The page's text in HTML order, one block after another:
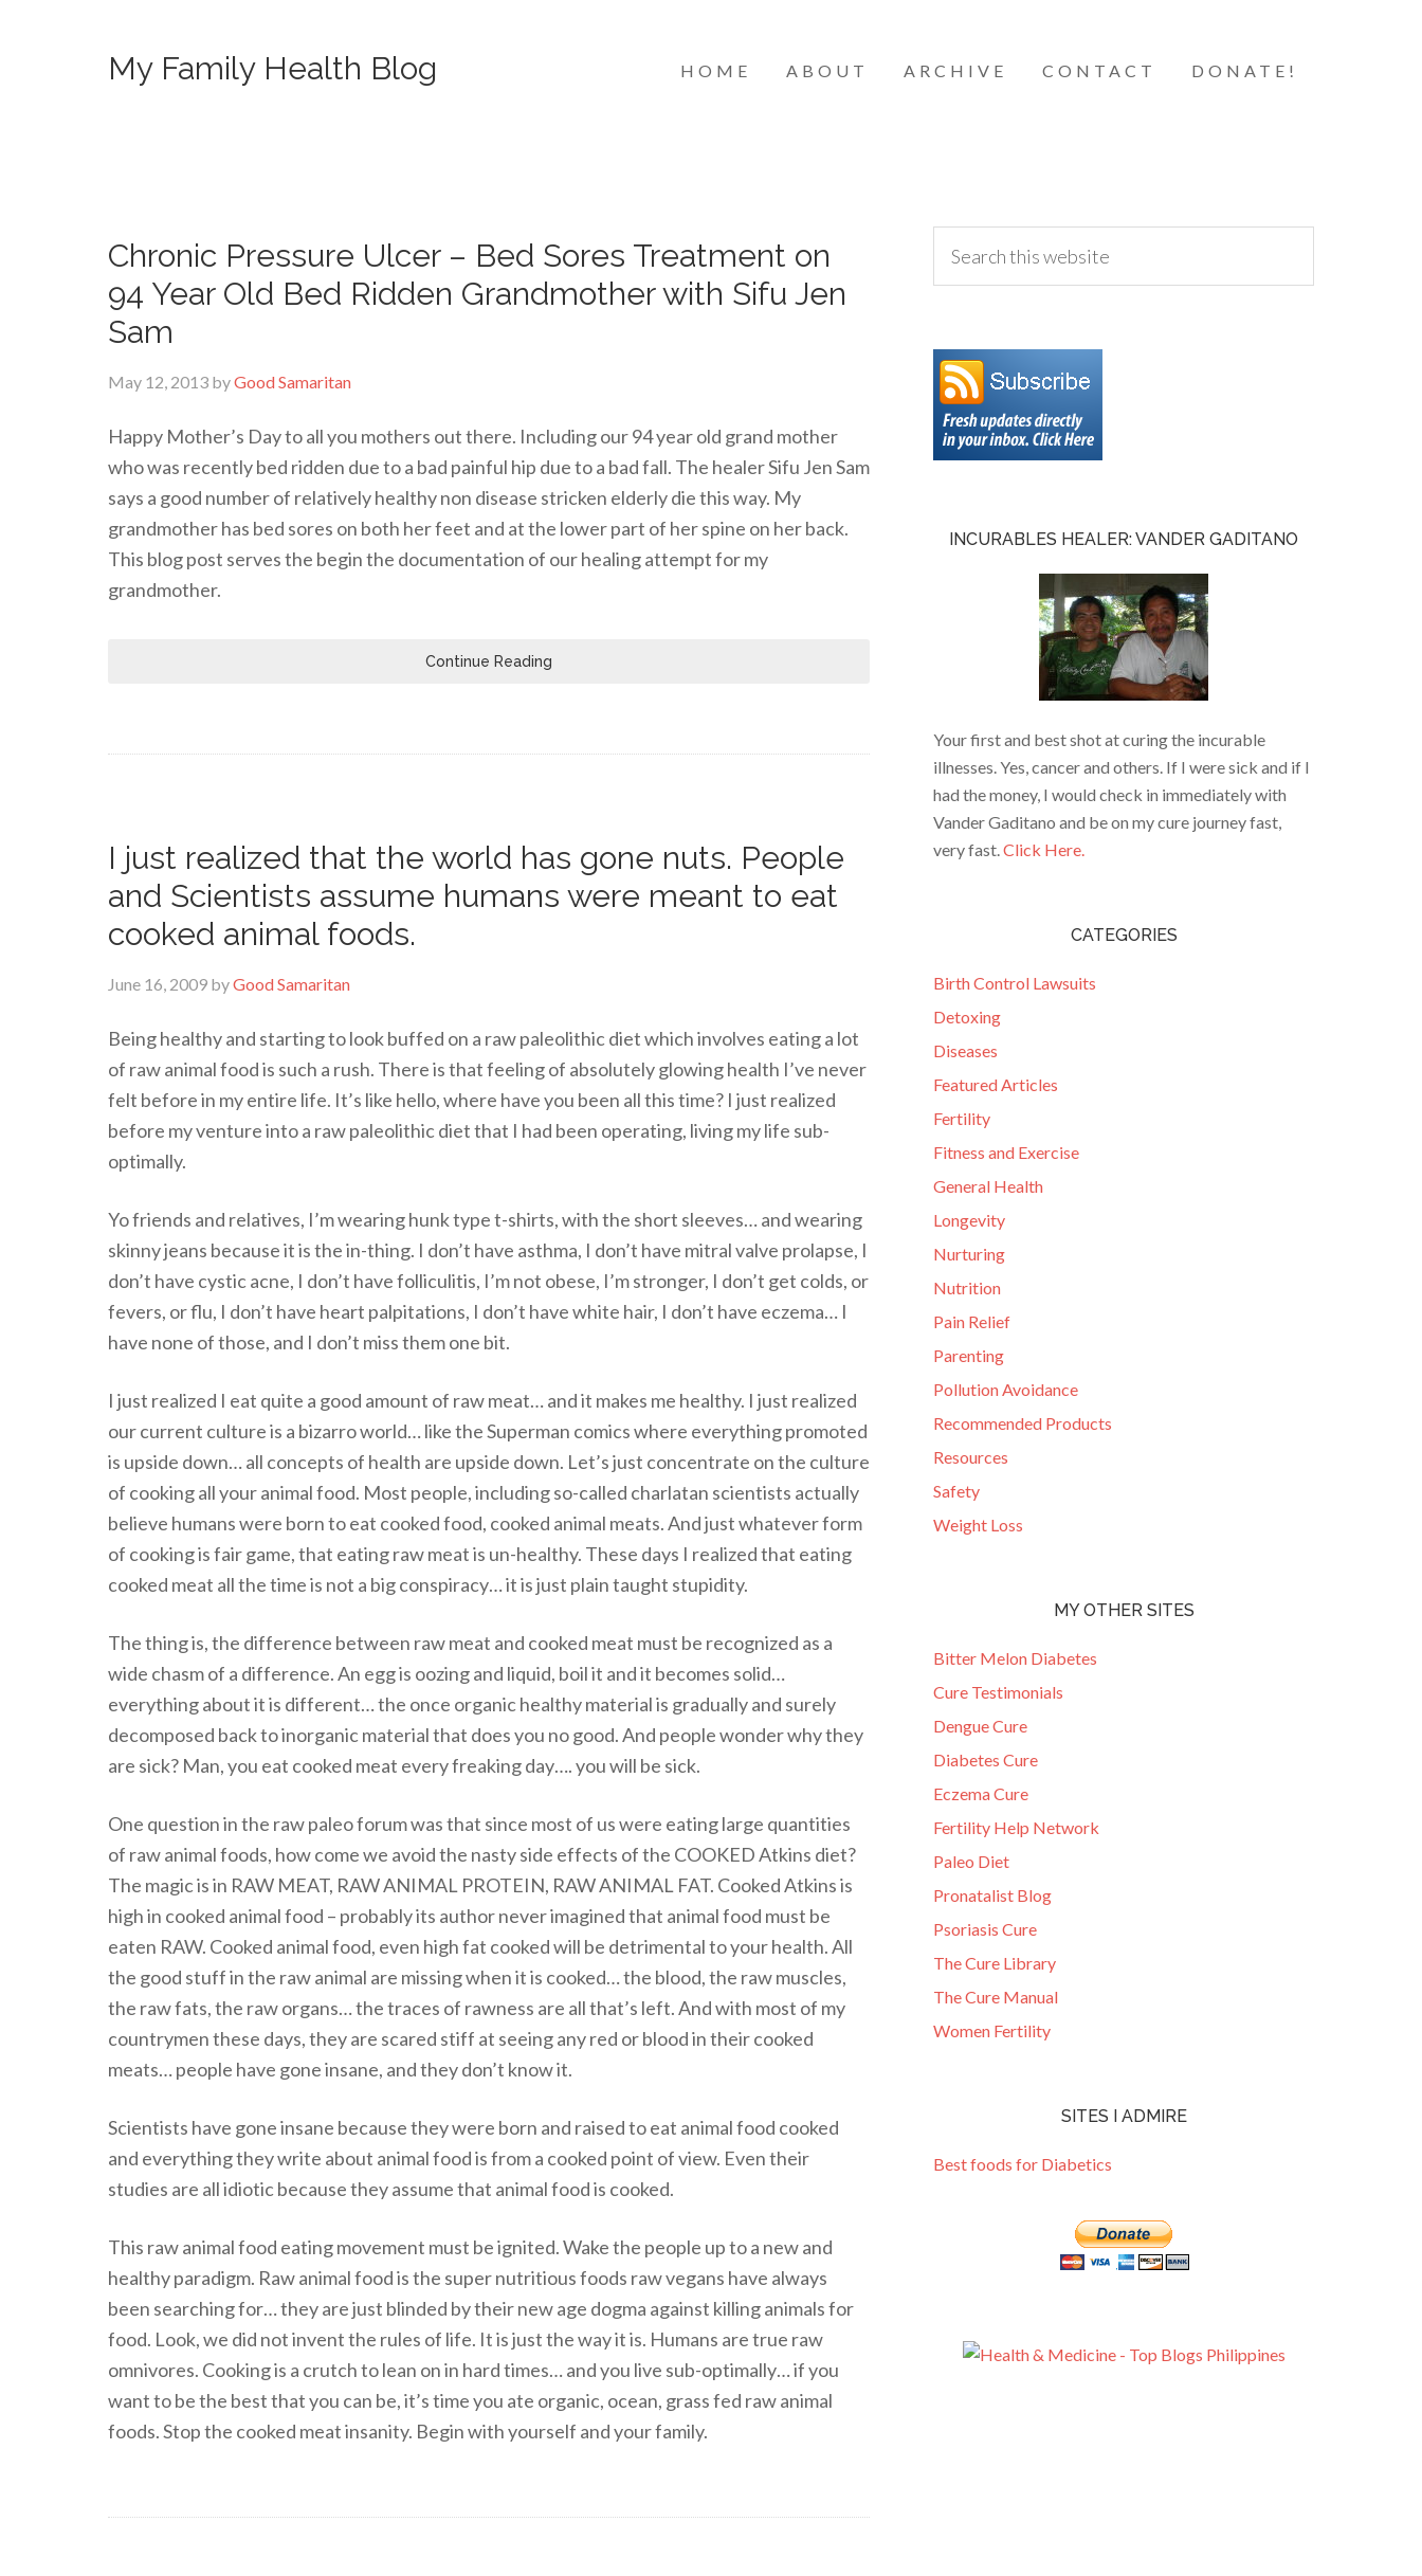
My Family Health Blog HOME ABOUT ARCHIVE CONTACT DONATE!
Chronic Pressure Ulcer – Bed Sores Treatment on
94 Year Old Bed Ridden Grandmother with Sifu Jen
Sam
May 12, 2013 byGood Samaritan
Happy Mother’s Day to all you mothers out there. Including our 94 year old grand mother
who was recently bed ridden due to a bad painful hip due to a bad fall. The healer Sifu Jen Sam
says a good number of relatively healthy non disease stricken elderly die this way. My
grandmother has bed sores on both her feet and at the lower part of her spine on her back.
This blog post serves the begin the documentation of our healing attempt for my
grandmother.
Continue Reading
I just realized that the world has gone nuts. People
and Scientists assume humans were meant to eat
cooked animal foods.
June 16, 2009 byGood Samaritan
Being healthy and starting to look buffed on a raw paleolithic diet which involves eating a lot
of raw animal food is such a rush. There is that feeling of absolutely glowing health I’ve never
felt before in my entire life. It’s like hello, where have you been all this time? I just realized
before my venture into a raw paleolithic diet that I had been operating, living my life sub-
optimally.
Yo friends and relatives, I’m wearing hunk type t-shirts, with the short sleeves… and wearing
skinny jeans because it is the in-thing. I don’t have asthma, I don’t have mitral valve prolapse, I
don’t have cystic acne, I don’t have folliculitis, I’m not obese, I’m stronger, I don’t get colds, or
fevers, or flu, I don’t have heart palpitations, I don’t have white hair, I don’t have eczema… I
have none of those, and I don’t miss them one bit.
I just realized I eat quite a good amount of raw meat… and it makes me healthy. I just realized
our current culture is a bizarro world… like the Superman comics where everything promoted
is upside down… all concepts of health are upside down. Let’s just concentrate on the culture
of cooking all your animal food. Most people, including so-called charlatan scientists actually
believe humans were born to eat cooked food, cooked animal meats. And just whatever form
of cooking is fair game, that eating raw meat is un-healthy. These days I realized that eating
cooked meat all the time is not a big conspiracy… it is just plain taught stupidity.
The thing is, the difference between raw meat and cooked meat must be recognized as a
wide chasm of a difference. An egg is oozing and liquid, boil it and it becomes solid…
everything about it is different… the once organic healthy material is gradually and surely
decomposed back to inorganic material that does you no good. And people wonder why they
are sick? Man, you eat cooked meat every freaking day…. you will be sick.
One question in the raw paleo forum was that since most of us were eating large quantities
of raw animal foods, how come we avoid the nasty side effects of the COOKED Atkins diet?
The magic is in RAW MEAT, RAW ANIMAL PROTEIN, RAW ANIMAL FAT. Cooked Atkins is
high in cooked animal food – probably its author never imagined that animal food must be
eaten RAW. Cooked animal food, even high fat cooked will be detrimental to your health. All
the good stuff in the raw animal are missing when it is cooked… the blood, the raw muscles,
the raw fats, the raw organs… the traces of rawness are all that’s left. And with most of my
countrymen these days, they are scared stiff at seeing any red or blood in their cooked
meats… people have gone insane, and they don’t know it.
Scientists have gone insane because they were born and raised to eat animal food cooked
and everything they write about animal food is from a cooked point of view. Even their
studies are all idiotic because they assume that animal food is cooked.
This raw animal food eating movement must be ignited. Wake the people up to a new and
healthy paradigm. Raw animal food is the super nutritious foods raw vegans have always
been searching for… they are just blinded by their new age dogma against killing animals for
food. Look, we did not invent the rules of life. It is just the way it is. Humans are true raw
omnivores. Cooking is a crutch to lean on in hard times… and you live sub-optimally… if you
want to be the best that you can be, it’s time you ate organic, ocean, grass fed raw animal
foods. Stop the cooked meat insanity. Begin with yourself and your family.
INCURABLES HEALER: VANDER GADITANO
Your first and best shot at curing the incurable
illnesses. Yes, cancer and others. If I were sick and if I
had the money, I would check in immediately with
Vander Gaditano and be on my cure journey fast,
very fast.Click Here.
CATEGORIES
Birth Control Lawsuits
Detoxing
Diseases
Featured Articles
Fertility
Fitness and Exercise
General Health
Longevity
Nurturing
Nutrition
Pain Relief
Parenting
Pollution Avoidance
Recommended Products
Resources
Safety
Weight Loss
MY OTHER SITES
Bitter Melon Diabetes
Cure Testimonials
Dengue Cure
Diabetes Cure
Eczema Cure
Fertility Help Network
Paleo Diet
Pronatalist Blog
Psoriasis Cure
The Cure Library
The Cure Manual
Women Fertility
SITES I ADMIRE
Best foods for Diabetics